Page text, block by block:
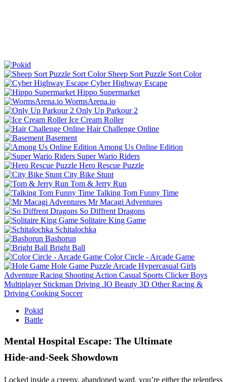
Sheep Sort Puzzle Sort Color
Cyber Highway Escape
Hippo Supermarket
WormsArena.io
Only Up Parkour 2
Ice Cream Roller
Hair Challenge Online
Basement
Among Us Online Edition
Super Wario Riders
Hero Rescue Puzzle
City Bike Stunt
Tom & Jerry Run
Talking Tom Funny Time
Mr Macagi Adventures
So Diffrent Dragons
Solitaire King Game
Schitalochka
Bashorun
Bright Ball
Color Circle - Arcade Game
Hole Game Puzzle Arcade Hypercasual Girls
Adventure Racing Shooting Action Casual Sports Clicker Boys
Multiplayer Stickman Driving .IO Beauty 3D Other Racing &
Driving Cooking Soccer
Pokid
Battle
Mental Hospital Escape: The Ultimate
Hide‑and‑Seek Showdown
Locked inside a creepy, abandoned ward, you’re either the relentless